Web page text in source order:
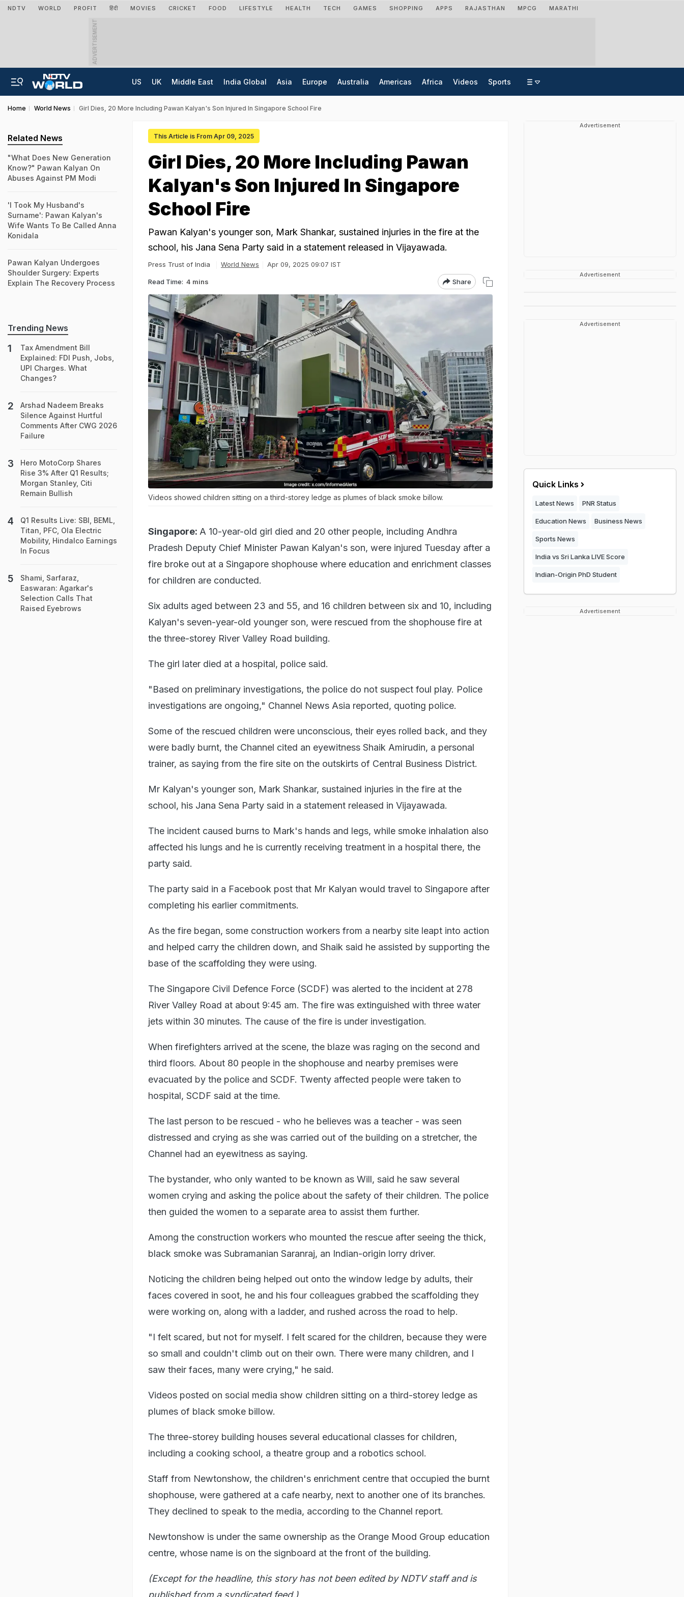
NDTV WORLD PROFIT हिंदी MOVIES CRICKET FOOD LIFESTYLE HEALTH TECH GAMES SHOPPING APPS RAJASTHAN MPCG MARATHI
ADVERTISEMENT
US UK Middle East India Global Asia Europe Australia Americas Africa Videos Sports
Home World News Girl Dies, 20 More Including Pawan Kalyan's Son Injured In Singapore School Fire
This Article is From Apr 09, 2025
Girl Dies, 20 More Including Pawan
Kalyan's Son Injured In Singapore
School Fire
Pawan Kalyan's younger son, Mark Shankar, sustained injuries in the fire at the
school, his Jana Sena Party said in a statement released in Vijayawada.
Press Trust of India World News Apr 09, 2025 09:07 IST
Read Time: 4 mins Share
Videos showed children sitting on a third-storey ledge as plumes of black smoke billow.
Singapore: A 10-year-old girl died and 20 other people, including Andhra
Pradesh Deputy Chief Minister Pawan Kalyan's son, were injured Tuesday after a
fire broke out at a Singapore shophouse where education and enrichment classes
for children are conducted.
Six adults aged between 23 and 55, and 16 children between six and 10, including
Kalyan's seven-year-old younger son, were rescued from the shophouse fire at
the three-storey River Valley Road building.
The girl later died at a hospital, police said.
"Based on preliminary investigations, the police do not suspect foul play. Police
investigations are ongoing," Channel News Asia reported, quoting police.
Some of the rescued children were unconscious, their eyes rolled back, and they
were badly burnt, the Channel cited an eyewitness Shaik Amirudin, a personal
trainer, as saying from the fire site on the outskirts of Central Business District.
Mr Kalyan's younger son, Mark Shankar, sustained injuries in the fire at the
school, his Jana Sena Party said in a statement released in Vijayawada.
The incident caused burns to Mark's hands and legs, while smoke inhalation also
affected his lungs and he is currently receiving treatment in a hospital there, the
party said.
The party said in a Facebook post that Mr Kalyan would travel to Singapore after
completing his earlier commitments.
As the fire began, some construction workers from a nearby site leapt into action
and helped carry the children down, and Shaik said he assisted by supporting the
base of the scaffolding they were using.
The Singapore Civil Defence Force (SCDF) was alerted to the incident at 278
River Valley Road at about 9:45 am. The fire was extinguished with three water
jets within 30 minutes. The cause of the fire is under investigation.
When firefighters arrived at the scene, the blaze was raging on the second and
third floors. About 80 people in the shophouse and nearby premises were
evacuated by the police and SCDF. Twenty affected people were taken to
hospital, SCDF said at the time.
The last person to be rescued - who he believes was a teacher - was seen
distressed and crying as she was carried out of the building on a stretcher, the
Channel had an eyewitness as saying.
The bystander, who only wanted to be known as Will, said he saw several
women crying and asking the police about the safety of their children. The police
then guided the women to a separate area to assist them further.
Among the construction workers who mounted the rescue after seeing the thick,
black smoke was Subramanian Saranraj, an Indian-origin lorry driver.
Noticing the children being helped out onto the window ledge by adults, their
faces covered in soot, he and his four colleagues grabbed the scaffolding they
were working on, along with a ladder, and rushed across the road to help.
"I felt scared, but not for myself. I felt scared for the children, because they were
so small and couldn't climb out on their own. There were many children, and I
saw their faces, many were crying," he said.
Videos posted on social media show children sitting on a third-storey ledge as
plumes of black smoke billow.
The three-storey building houses several educational classes for children,
including a cooking school, a theatre group and a robotics school.
Staff from Newtonshow, the children's enrichment centre that occupied the burnt
shophouse, were gathered at a cafe nearby, next to another one of its branches.
They declined to speak to the media, according to the Channel report.
Newtonshow is under the same ownership as the Orange Mood Group education
centre, whose name is on the signboard at the front of the building.
(Except for the headline, this story has not been edited by NDTV staff and is
published from a syndicated feed.)
Related News
"What Does New Generation
Know?" Pawan Kalyan On
Abuses Against PM Modi
'I Took My Husband's
Surname': Pawan Kalyan's
Wife Wants To Be Called Anna
Konidala
Pawan Kalyan Undergoes
Shoulder Surgery: Experts
Explain The Recovery Process
Trending News
Tax Amendment Bill
Explained: FDI Push, Jobs,
UPI Charges. What
Changes?
Arshad Nadeem Breaks
Silence Against Hurtful
Comments After CWG 2026
Failure
Hero MotoCorp Shares
Rise 3% After Q1 Results;
Morgan Stanley, Citi
Remain Bullish
Q1 Results Live: SBI, BEML,
Titan, PFC, Ola Electric
Mobility, Hindalco Earnings
In Focus
Shami, Sarfaraz,
Easwaran: Agarkar's
Selection Calls That
Raised Eyebrows
Advertisement
Advertisement
Advertisement
Quick Links
Latest News PNR Status
Education News Business News
Sports News
India vs Sri Lanka LIVE Score
Indian-Origin PhD Student
Advertisement